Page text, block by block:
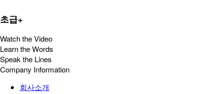
초급+
Watch the Video
Learn the Words
Speak the Lines
Company Information
회사소개